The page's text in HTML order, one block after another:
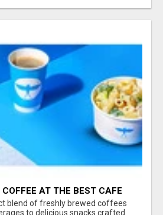
COFFEE AT THE BEST CAFE
XPANSE COFFEE
blend of freshly brewed coffees
to delicious snacks crafted